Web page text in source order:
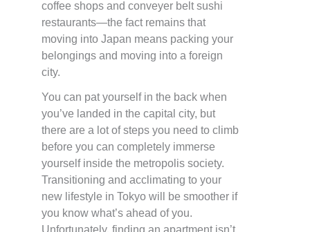
coffee shops and conveyer belt sushi
restaurants—the fact remains that
moving into Japan means packing your
belongings and moving into a foreign
city.
You can pat yourself in the back when
you’ve landed in the capital city, but
there are a lot of steps you need to climb
before you can completely immerse
yourself inside the metropolis society.
Transitioning and acclimating to your
new lifestyle in Tokyo will be smoother if
you know what’s ahead of you.
Unfortunately, finding an apartment isn’t